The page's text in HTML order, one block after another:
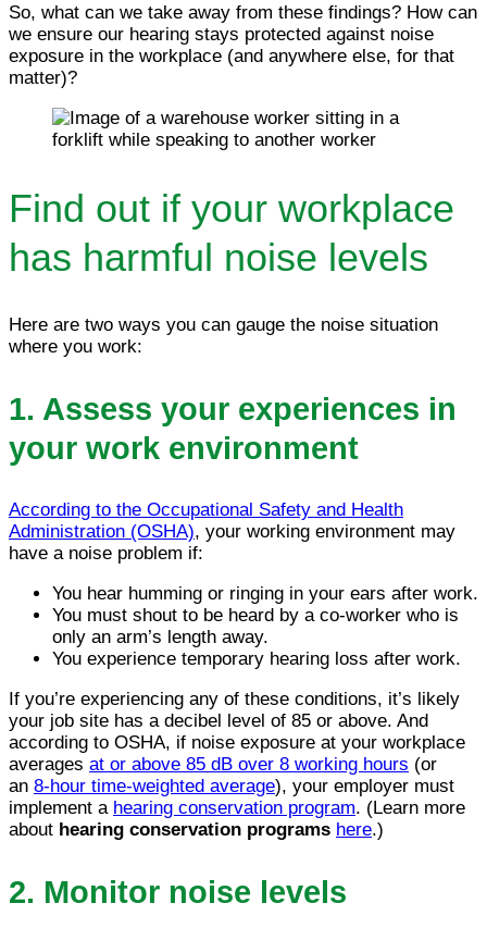
So, what can we take away from these findings? How can
we ensure our hearing stays protected against noise
exposure in the workplace (and anywhere else, for that
matter)?
Find out if your workplace
has harmful noise levels
Here are two ways you can gauge the noise situation
where you work:
1. Assess your experiences in
your work environment
According to the Occupational Safety and Health
Administration (OSHA), your working environment may
have a noise problem if:
You hear humming or ringing in your ears after work.
You must shout to be heard by a co-worker who is
only an arm’s length away.
You experience temporary hearing loss after work.
If you’re experiencing any of these conditions, it’s likely
your job site has a decibel level of 85 or above. And
according to OSHA, if noise exposure at your workplace
averages at or above 85 dB over 8 working hours (or
an 8-hour time-weighted average), your employer must
implement a hearing conservation program. (Learn more
about hearing conservation programs here.)
2. Monitor noise levels